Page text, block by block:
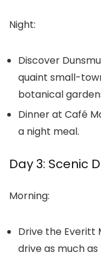
Night:
Discover
quaint small-
botanical
Dinner at Café
a night meal.
Day 3: Scenic
Morning:
Drive the Everitt
drive as much